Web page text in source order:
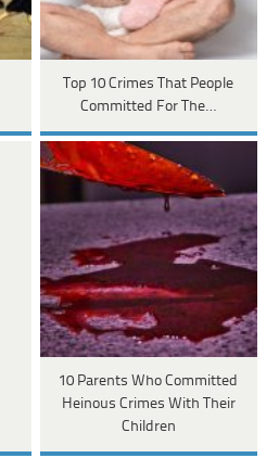
Top 10 Crimes That People
Committed For The…
10 Parents Who Committed
Heinous Crimes With Their
Children